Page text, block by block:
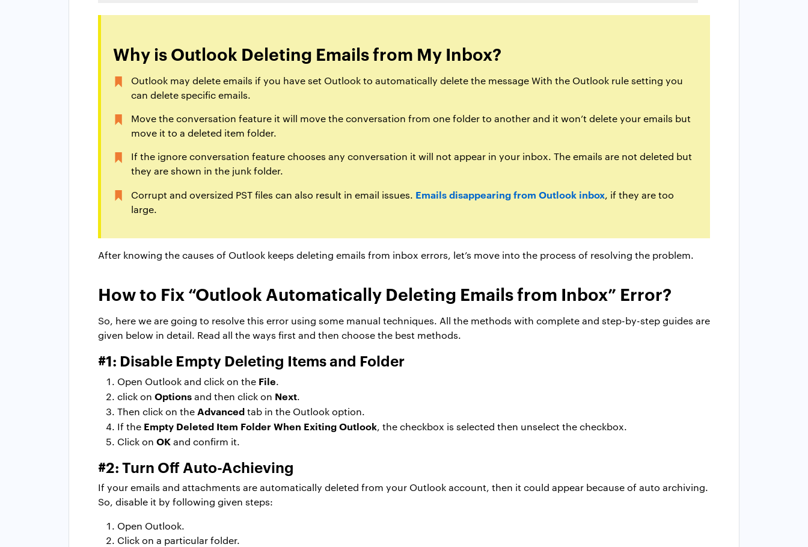
Why is Outlook Deleting Emails from My Inbox?
Outlook may delete emails if you have set Outlook to automatically delete the message With the Outlook rule setting you
can delete specific emails.
Move the conversation feature it will move the conversation from one folder to another and it won’t delete your emails but
move it to a deleted item folder.
If the ignore conversation feature chooses any conversation it will not appear in your inbox. The emails are not deleted but
they are shown in the junk folder.
Corrupt and oversized PST files can also result in email issues. Emails disappearing from Outlook inbox, if they are too
large.
After knowing the causes of Outlook keeps deleting emails from inbox errors, let’s move into the process of resolving the problem.
How to Fix “Outlook Automatically Deleting Emails from Inbox” Error?
So, here we are going to resolve this error using some manual techniques. All the methods with complete and step-by-step guides are
given below in detail. Read all the ways first and then choose the best methods.
#1: Disable Empty Deleting Items and Folder
Open Outlook and click on the File.
click on Optionsand then click on Next.
Then click on the Advancedtab in the Outlook option.
If the Empty Deleted Item Folder When Exiting Outlook, the checkbox is selected then unselect the checkbox.
Click on OKand confirm it.
#2: Turn Off Auto-Achieving
If your emails and attachments are automatically deleted from your Outlook account, then it could appear because of auto archiving.
So, disable it by following given steps:
Open Outlook.
Click on a particular folder.